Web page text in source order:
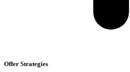
Offer Strategies